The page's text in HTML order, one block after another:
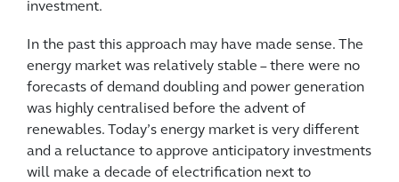
investment.
In the past this approach may have made sense. The
energy market was relatively stable – there were no
forecasts of demand doubling and power generation
was highly centralised before the advent of
renewables. Today’s energy market is very different
and a reluctance to approve anticipatory investments
will make a decade of electrification next to